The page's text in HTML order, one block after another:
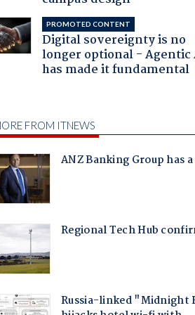
PROMOTED CONTENT
Digital sovereignty is no
longer optional - Agentic
has made it fundamental